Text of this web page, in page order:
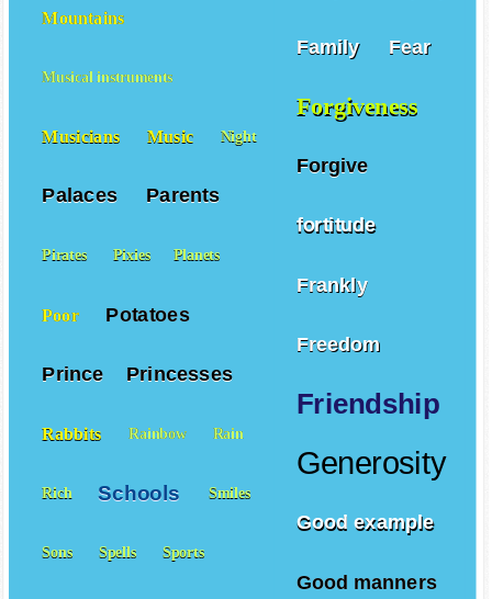
Family Fear
Forgiveness
Forgive
fortitude
Frankly
Freedom
Friendship
Generosity
Good example
Good manners
Mountains
Musical instruments
Musicians Music Night
Palaces Parents
Pirates Pixies Planets
Poor Potatoes
Prince Princesses
Rabbits Rainbow Rain
Rich Schools Smiles
Sons Spells Sports